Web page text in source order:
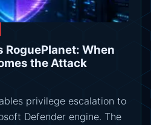
When
the Attack
privilege escalation to
Defender engine. The